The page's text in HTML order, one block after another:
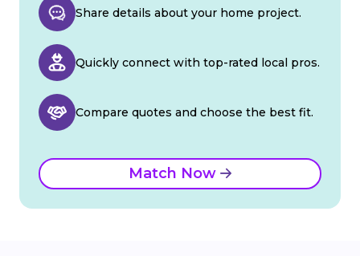
Share details about your home project.
Quickly connect with top-rated local pros.
Compare quotes and choose the best fit.
Match Now